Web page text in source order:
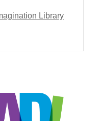
Library